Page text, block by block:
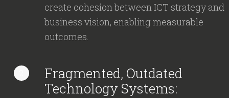
create cohesion between ICT strategy and
business vision, enabling measurable
outcomes.
Fragmented, Outdated
Technology Systems: